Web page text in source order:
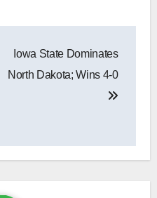
Iowa State Dominates
North Dakota; Wins 4-0